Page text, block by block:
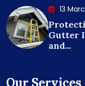
13
Gutter
and...
Our Services